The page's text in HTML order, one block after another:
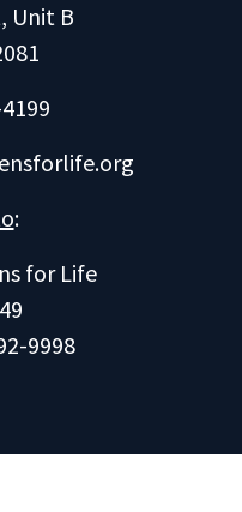
Unit B
:
for Life
9998